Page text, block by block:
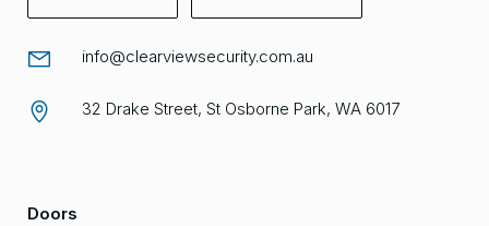
info@clearviewsecurity.com.au
32 Drake Street, St Osborne Park, WA 6017
Doors